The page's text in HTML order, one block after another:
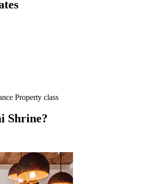
Property class
Shrine?